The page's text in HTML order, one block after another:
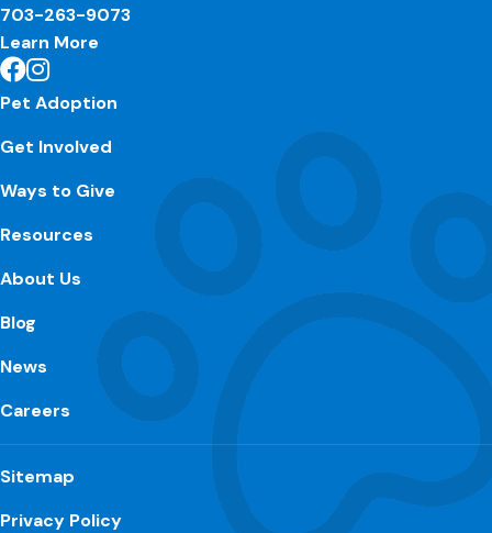
703-263-9073
Learn More
Pet Adoption
Get Involved
Ways to Give
Resources
About Us
Blog
News
Careers
Sitemap
Privacy Policy